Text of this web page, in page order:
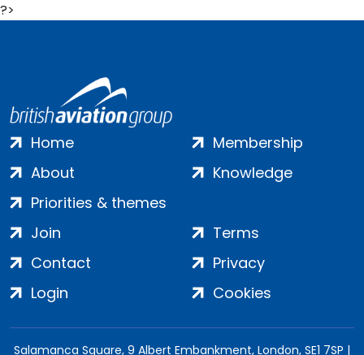
?>
Home
About
Priorities & themes
Membership
Knowledge
Join
Contact
Login
Terms
Privacy
Cookies
Salamanca Square, 9 Albert Embankment, London, SE1 7SP |